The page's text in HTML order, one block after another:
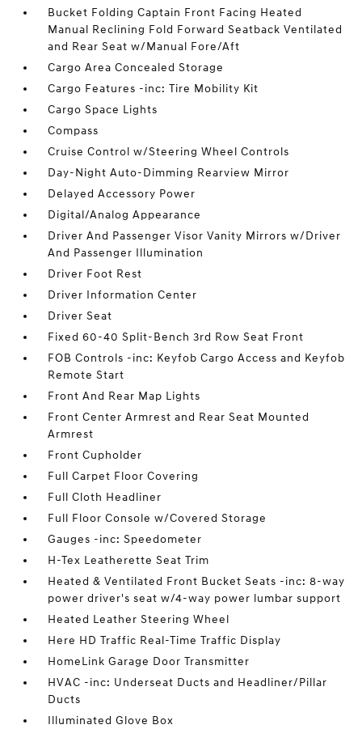
Bucket Folding Captain Front Facing Heated
Manual Reclining Fold Forward Seatback Ventilated
and Rear Seat w/Manual Fore/Aft
Cargo Area Concealed Storage
Cargo Features -inc: Tire Mobility Kit
Cargo Space Lights
Compass
Cruise Control w/Steering Wheel Controls
Day-Night Auto-Dimming Rearview Mirror
Delayed Accessory Power
Digital/Analog Appearance
Driver And Passenger Visor Vanity Mirrors w/Driver
And Passenger Illumination
Driver Foot Rest
Driver Information Center
Driver Seat
Fixed 60-40 Split-Bench 3rd Row Seat Front
FOB Controls -inc: Keyfob Cargo Access and Keyfob
Remote Start
Front And Rear Map Lights
Front Center Armrest and Rear Seat Mounted
Armrest
Front Cupholder
Full Carpet Floor Covering
Full Cloth Headliner
Full Floor Console w/Covered Storage
Gauges -inc: Speedometer
H-Tex Leatherette Seat Trim
Heated & Ventilated Front Bucket Seats -inc: 8-way
power driver's seat w/4-way power lumbar support
Heated Leather Steering Wheel
Here HD Traffic Real-Time Traffic Display
HomeLink Garage Door Transmitter
HVAC -inc: Underseat Ducts and Headliner/Pillar
Ducts
Illuminated Glove Box